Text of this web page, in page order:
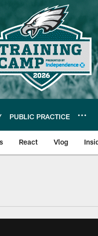
PUBLIC PRACTICE
React Vlog
Site